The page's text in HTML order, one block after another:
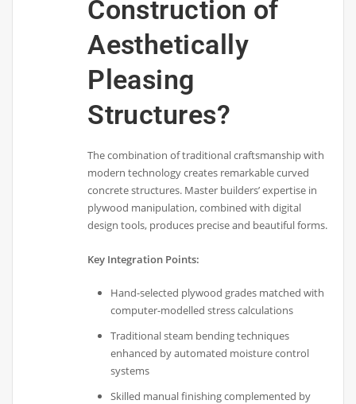
Construction of
Aesthetically
Pleasing
Structures?
The combination of traditional craftsmanship with
modern technology creates remarkable curved
concrete structures. Master builders’ expertise in
plywood manipulation, combined with digital
design tools, produces precise and beautiful forms.
Key Integration Points:
Hand-selected plywood grades matched with
computer-modelled stress calculations
Traditional steam bending techniques
enhanced by automated moisture control
systems
Skilled manual finishing complemented by